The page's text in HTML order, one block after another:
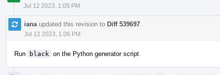
Jul 12 2023, 1:05 PM
iana updated this revision to Diff 539697
Jul 12 2023, 1:06 PM
Run black on the Python generator script